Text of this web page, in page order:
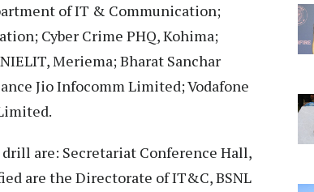
of IT & Communication;
Cyber Crime PHQ, Kohima;
Meriema; Bharat Sanchar
Jio Infocomm Limited; Vodafone
are: Secretariat Conference Hall,
are the Directorate of IT&C, BSNL